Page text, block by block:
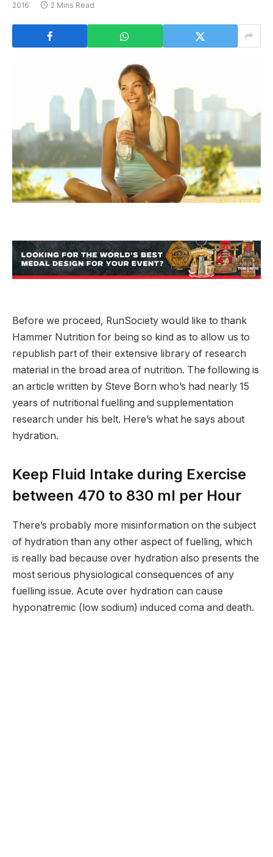
2016 2 Mins Read
Before we proceed, RunSociety would like to thank
Hammer Nutrition for being so kind as to allow us to
republish part of their extensive library of research
material in the broad area of nutrition. The following is
an article written by Steve Born who’s had nearly 15
years of nutritional fuelling and supplementation
research under his belt. Here’s what he says about
hydration.
Keep Fluid Intake during Exercise
between 470 to 830 ml per Hour
There’s probably more misinformation on the subject
of hydration than any other aspect of fuelling, which
is really bad because over hydration also presents the
most serious physiological consequences of any
fuelling issue. Acute over hydration can cause
hyponatremic (low sodium) induced coma and death.